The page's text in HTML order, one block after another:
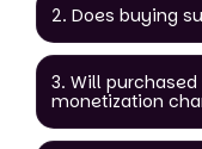
2. Does buying
3. Will
monetization